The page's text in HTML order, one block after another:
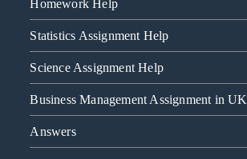
Homework Help
Statistics Assignment Help
Science Assignment Help
Business Management Assignment in UK
Answers